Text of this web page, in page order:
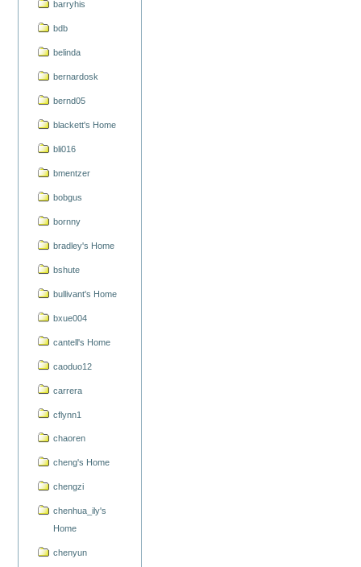
barryhis
bdb
belinda
bernardosk
bernd05
blackett's Home
bli016
bmentzer
bobgus
bornny
bradley's Home
bshute
bullivant's Home
bxue004
cantell's Home
caoduo12
carrera
cflynn1
chaoren
cheng's Home
chengzi
chenhua_ily's
Home
chenyun